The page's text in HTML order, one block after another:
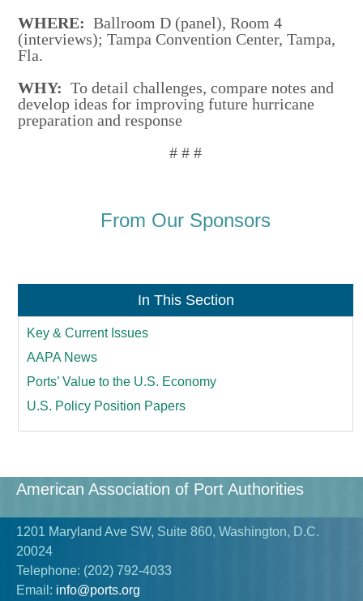
WHERE:Ballroom D (panel), Room 4
(interviews); Tampa Convention Center, Tampa,
Fla.
WHY: To detail challenges, compare notes and
develop ideas for improving future hurricane
preparation and response
# # #
From Our Sponsors
In This Section
Key & Current Issues
AAPA News
Ports’ Value to the U.S. Economy
U.S. Policy Position Papers
American Association of Port Authorities
1201 Maryland Ave SW, Suite 860, Washington, D.C.
20024
Telephone: (202) 792-4033
Email: info@ports.org